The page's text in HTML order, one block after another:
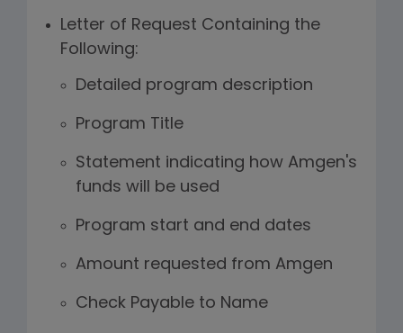
Letter of Request Containing the
Following:
Detailed program description
Program Title
Statement indicating how Amgen's
funds will be used
Program start and end dates
Amount requested from Amgen
Check Payable to Name